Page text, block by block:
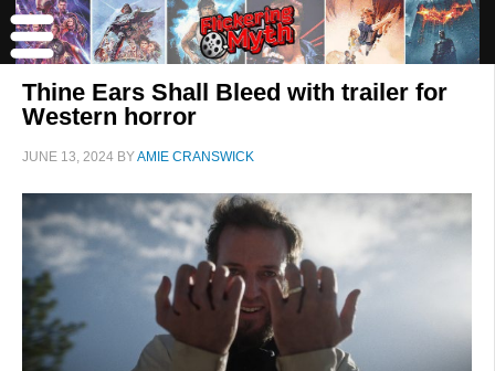
Thine Ears Shall Bleed with trailer for
Western horror
JUNE 13, 2024 BYAMIE CRANSWICK